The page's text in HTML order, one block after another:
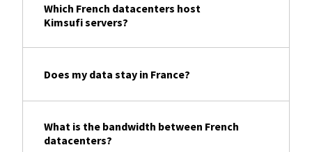
Which French datacenters host
Kimsufi servers?
Does my data stay in France?
What is the bandwidth between French
datacenters?